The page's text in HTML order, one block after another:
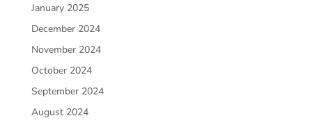
January 2025
December 2024
November 2024
October 2024
September 2024
August 2024